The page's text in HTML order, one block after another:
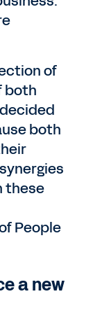
of
both
both
these
People
a new